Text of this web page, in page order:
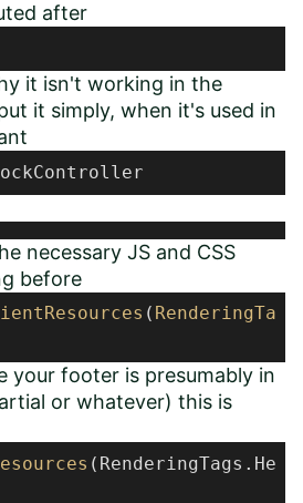
after
it isn't working in the
it simply, when it's used in
necessary JS and CSS
before
( RenderingTa
your footer is presumably in
or whatever) this is
(RenderingTags.He